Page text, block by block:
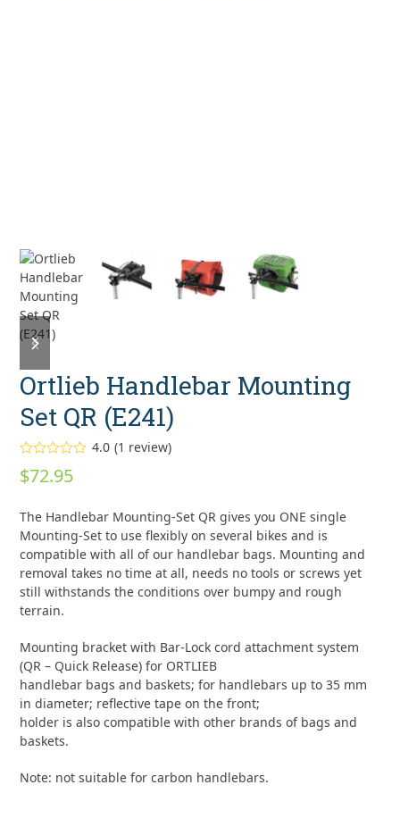
previous
slide
next
slide
Ortlieb Handlebar Mounting
Set QR (E241)
Rated
4.00out
1
customer
rating
4.0 (1 review)
$72.95
The Handlebar Mounting-Set QR gives you ONE single
Mounting-Set to use flexibly on several bikes and is
compatible with all of our handlebar bags. Mounting and
removal takes no time at all, needs no tools or screws yet
still withstands the conditions over bumpy and rough
terrain.
Mounting bracket with Bar-Lock cord attachment system
(QR – Quick Release) for ORTLIEB
handlebar bags and baskets; for handlebars up to 35 mm
in diameter; reflective tape on the front;
holder is also compatible with other brands of bags and
baskets.
Note: not suitable for carbon handlebars.